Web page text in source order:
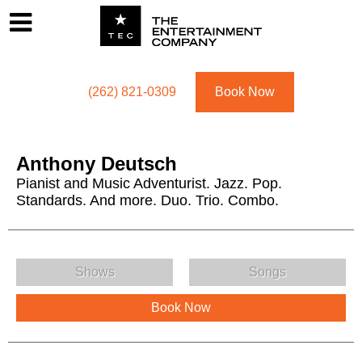
(262) 821-0309 Book Now
Anthony Deutsch
Pianist and Music Adventurist. Jazz. Pop.
Standards. And more. Duo. Trio. Combo.
Anthony Deutsch Menu
Shows Songs
Book Now